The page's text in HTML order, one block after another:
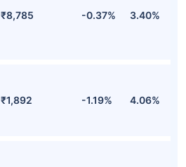
₹8,785 -0.37% 3.40%
₹1,892 -1.19% 4.06%